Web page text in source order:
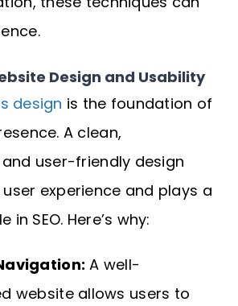
Design and Usability
design is the foundation of
A clean,
user-friendly design
experience and plays a
SEO. Here’s why:
A well-
website allows users to